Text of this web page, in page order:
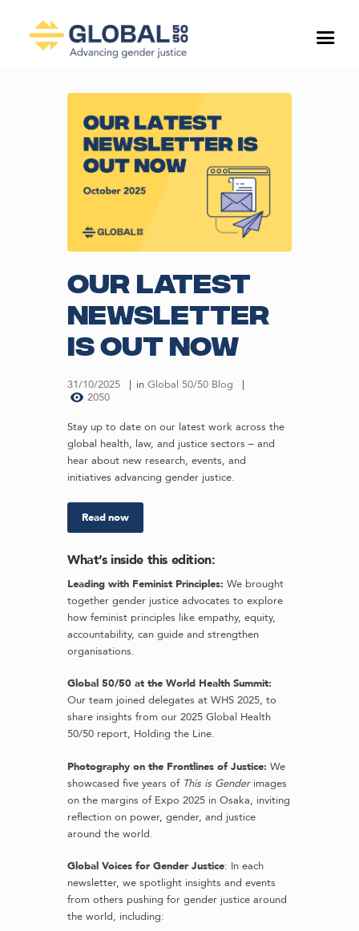
Our Latest
Newsletter
is Out Now
31/10/2025 in Global 50/50 Blog
2050
Stay up to date on our latest work across the
global health, law, and justice sectors – and
hear about new research, events, and
initiatives advancing gender justice.
Read now
What’s inside this edition:
Leading with Feminist Principles: We brought
together gender justice advocates to explore
how feminist principles like empathy, equity,
accountability, can guide and strengthen
organisations.
Global 50/50 at the World Health Summit:
Our team joined delegates at WHS 2025, to
share insights from our 2025 Global Health
50/50 report, Holding the Line.
Photography on the Frontlines of Justice: We
showcased five years of This is Genderimages
on the margins of Expo 2025 in Osaka, inviting
reflection on power, gender, and justice
around the world.
Global Voices for Gender Justice: In each
newsletter, we spotlight insights and events
from others pushing for gender justice around
the world, including: